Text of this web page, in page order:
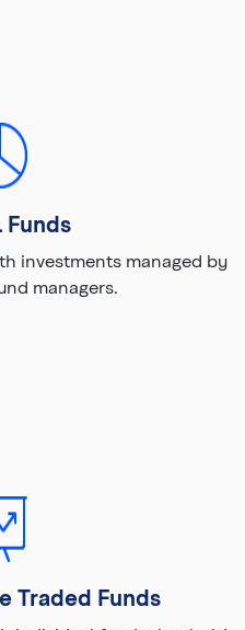
Funds
investments managed by
managers.
Traded Funds